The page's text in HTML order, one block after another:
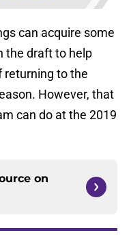
can acquire some
the draft to help
returning to the
However, that
can do at the 2019
on